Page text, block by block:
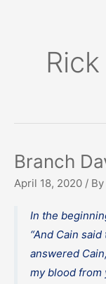
Branch
April 18, 2020 / By
In the
“And Cain
answered
my blood from